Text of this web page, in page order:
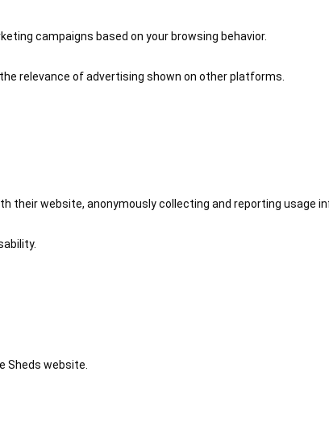
campaigns based on your browsing behavior.
relevance of advertising shown on other platforms.
their website, anonymously collecting and reporting usage
Sheds website.